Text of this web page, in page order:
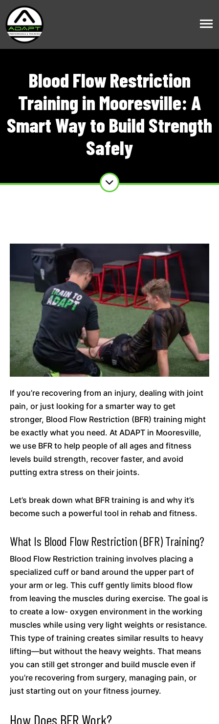
Blood Flow Restriction
Training in Mooresville: A
Smart Way to Build Strength
Safely
If you’re recovering from an injury, dealing with joint
pain, or just looking for a smarter way to get
stronger, Blood Flow Restriction (BFR) training might
be exactly what you need. At ADAPT in Mooresville,
we use BFR to help people of all ages and fitness
levels build strength, recover faster, and avoid
putting extra stress on their joints.
Let’s break down what BFR training is and why it’s
become such a powerful tool in rehab and fitness.
What Is Blood Flow Restriction (BFR) Training?
Blood Flow Restriction training involves placing a
specialized cuff or band around the upper part of
your arm or leg. This cuff gently limits blood flow
from leaving the muscles during exercise. The goal is
to create a low- oxygen environment in the working
muscles while using very light weights or resistance.
This type of training creates similar results to heavy
lifting—but without the heavy weights. That means
you can still get stronger and build muscle even if
you’re recovering from surgery, managing pain, or
just starting out on your fitness journey.
How Does BFR Work?